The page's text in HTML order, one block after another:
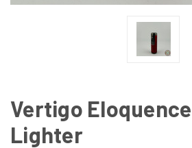
Vertigo
Lighter